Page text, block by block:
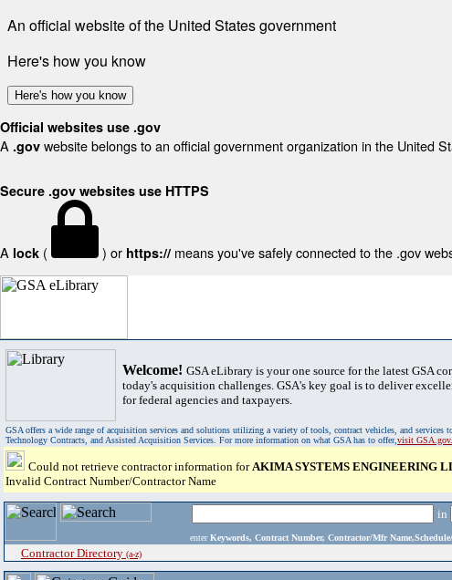
An official website of the United States government
Here's how you know
Here's how you know
Official websites use .gov
A .gov website belongs to an official government organization in the United
Secure .gov websites use HTTPS
A lock ( ) or https:// means you've safely connected to the .gov
Welcome! GSA eLibrary is your one source for the latest GSA
today's acquisition challenges. GSA's key goal is to deliver
for federal agencies and taxpayers.
GSA offers a wide range of acquisition services and solutions utilizing a variety of tools, contract vehicles, and
Technology Contracts, and Assisted Acquisition Services. For more information on what GSA has to offer,visit GSA.gov.
Could not retrieve contractor information forAKIMA SYSTEMS ENGINEERING
Invalid Contract Number/Contractor Name
in
enter Keywords, Contract Number, Contractor/Mfr
Contractor Directory (a-z)